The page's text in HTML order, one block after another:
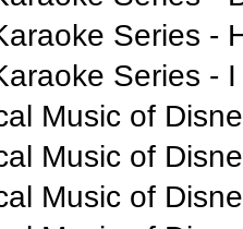
Series -
Series -
Music of
Music of
Music of